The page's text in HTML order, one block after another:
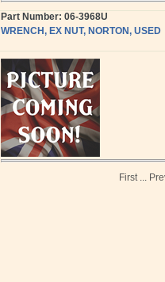
Part Number: 06-3968U
WRENCH, EX NUT, NORTON, USED
First...